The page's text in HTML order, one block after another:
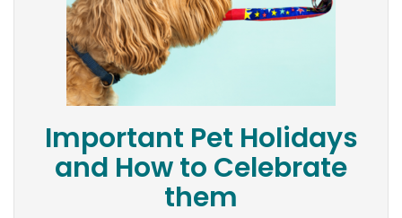
Important Pet Holidays
and How to Celebrate
them